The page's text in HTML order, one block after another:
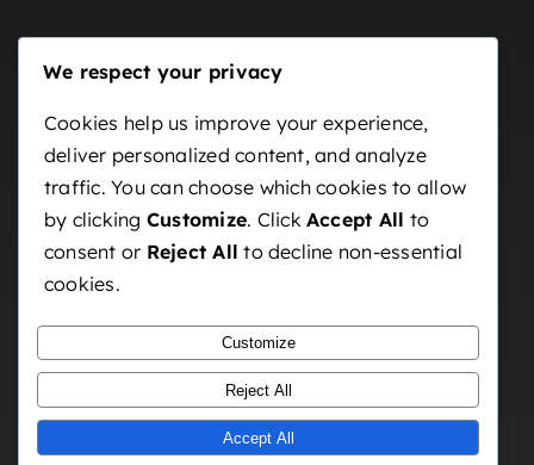
Home
About us
OutDoor
Indoor
Contact us
We respect your privacy
Cookies help us improve your experience,
deliver personalized content, and analyze
traffic. You can choose which cookies to allow
by clicking Customize. Click Accept All to
consent or Reject All to decline non-essential
cookies.
Customize
Reject All
Accept All